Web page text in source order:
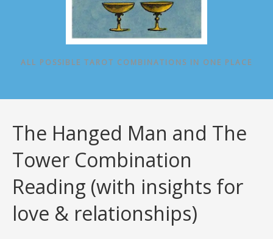
ALL POSSIBLE TAROT COMBINATIONS IN ONE PLACE
The Hanged Man and The
Tower Combination
Reading (with insights for
love & relationships)